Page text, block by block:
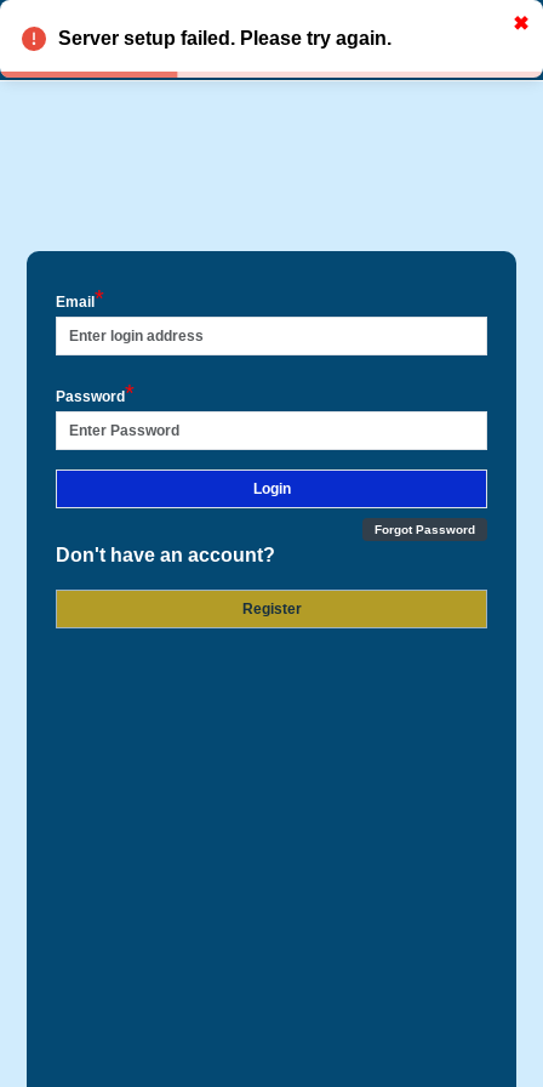
Server setup failed. Please try again.
✖
HANELYTICS
Email *
Password*
Login
Forgot Password
Don't have an account?
Register